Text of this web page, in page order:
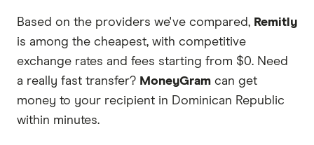
Based on the providers we've compared, Remitly
is among the cheapest, with competitive
exchange rates and fees starting from $0. Need
a really fast transfer? MoneyGram can get
money to your recipient in Dominican Republic
within minutes.